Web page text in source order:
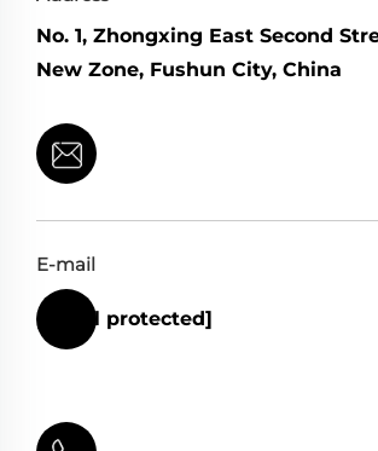
No. 1, Zhongxing East Second
New Zone, Fushun City, China
E-mail
[email protected]